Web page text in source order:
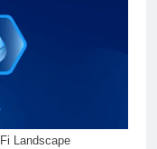
Landscape